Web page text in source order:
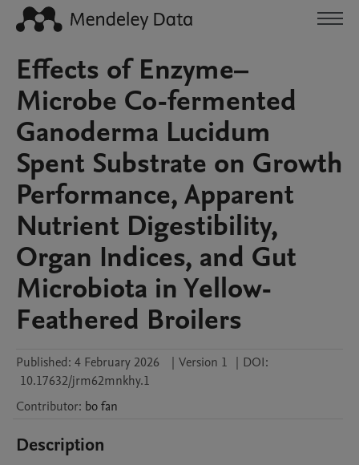
Effects of Enzyme–
Microbe Co-fermented
Ganoderma Lucidum
Spent Substrate on Growth
Performance, Apparent
Nutrient Digestibility,
Organ Indices, and Gut
Microbiota in Yellow-
Feathered Broilers
Published: 4 February 2026 | Version 1 | DOI:
10.17632/jrm62mnkhy.1
Contributor: bofan
Description